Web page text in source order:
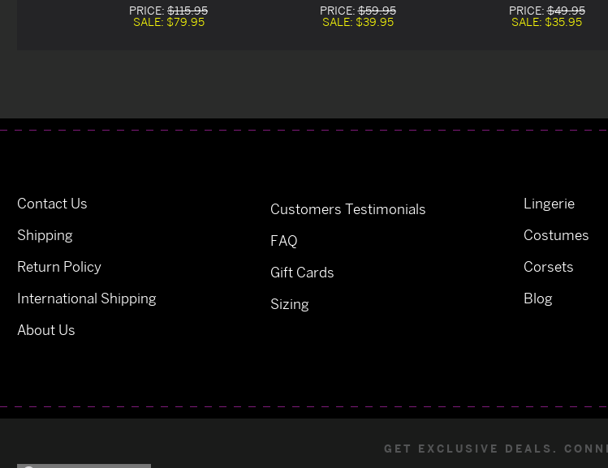
PRICE: $115.95
SALE: $79.95
PRICE:$59.95
SALE: $39.95
PRICE:$49.95
SALE: $35.95
Contact Us
Shipping
Return Policy
International Shipping
About Us
Customers Testimonials
FAQ
Gift Cards
Sizing
Lingerie
Costumes
Corsets
Blog
GET EXCLUSIVE DEALS.